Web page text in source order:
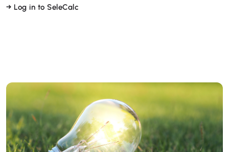
→ Log in to SeleCalc